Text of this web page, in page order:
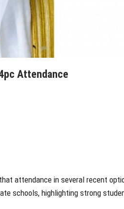
Attendance
attendance in several recent
schools, highlighting strong